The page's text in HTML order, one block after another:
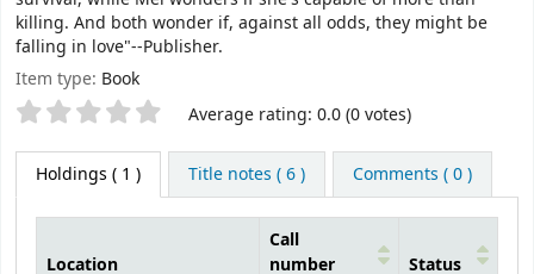
killing. And both wonder if, against all odds, they might be
falling in love"--Publisher.
Item type: Book
Star ratings Average rating: 0.0 (0 votes)
Holdings ( 1 ) Title notes ( 6 ) Comments ( 0 )
Location
Call
number
Status